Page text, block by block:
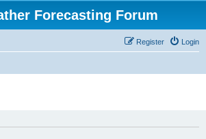
Forecasting Forum
Login
Register